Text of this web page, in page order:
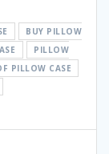
BUY PILLOW
PILLOW
PILLOW CASE